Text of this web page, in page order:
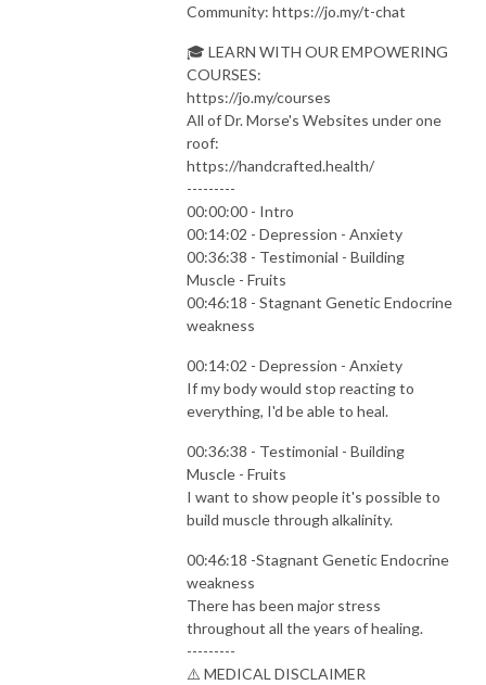
Community: https://jo.my/t-chat
🎓 LEARN WITH OUR EMPOWERING
COURSES:
https://jo.my/courses
All of Dr. Morse's Websites under one
roof:
https://handcrafted.health/
---------
00:00:00 - Intro
00:14:02 - Depression - Anxiety
00:36:38 - Testimonial - Building
Muscle - Fruits
00:46:18 - Stagnant Genetic Endocrine
weakness
00:14:02 - Depression - Anxiety
If my body would stop reacting to
everything, I'd be able to heal.
00:36:38 - Testimonial - Building
Muscle - Fruits
I want to show people it's possible to
build muscle through alkalinity.
00:46:18 -Stagnant Genetic Endocrine
weakness
There has been major stress
throughout all the years of healing.
---------
⚠️ MEDICAL DISCLAIMER